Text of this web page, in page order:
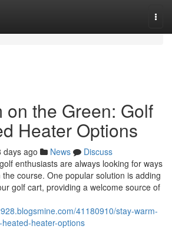
on the Green: Golf
Heater Options
days ago News
Discuss
enthusiasts are always looking for ways
course. One popular solution is adding
golf cart, providing a welcome source of
41180910/stay-warm-
heater-options